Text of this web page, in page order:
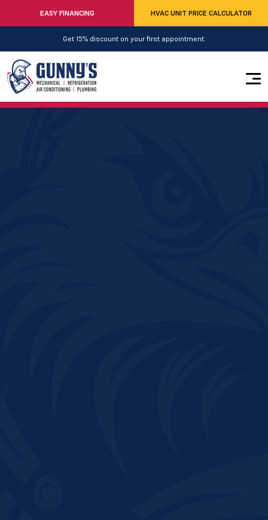
Get 15% discount on your first appointment.
EASY FINANCING HVAC UNIT PRICE CALCULATOR